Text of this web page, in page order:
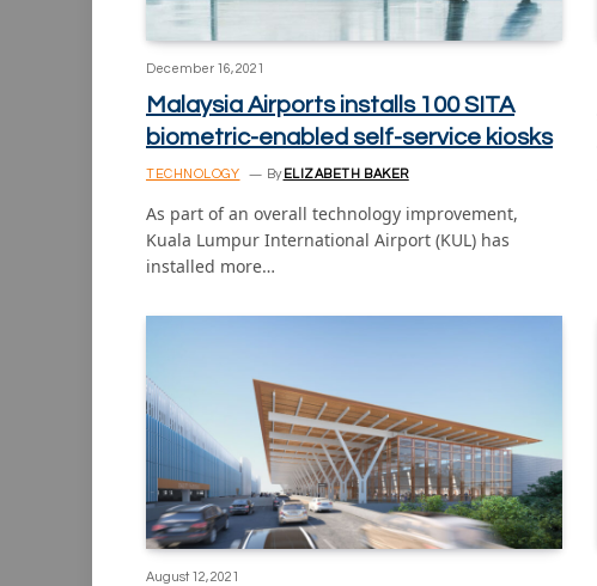
December 16, 2021
Malaysia Airports installs 100 SITA
biometric-enabled self-service kiosks
TECHNOLOGY By ELIZABETH BAKER
As part of an overall technology improvement,
Kuala Lumpur International Airport (KUL) has
installed more…
August 12, 2021